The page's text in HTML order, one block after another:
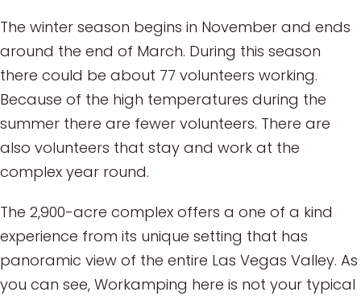
The winter season begins in November and ends
around the end of March. During this season
there could be about 77 volunteers working.
Because of the high temperatures during the
summer there are fewer volunteers. There are
also volunteers that stay and work at the
complex year round.
The 2,900-acre complex offers a one of a kind
experience from its unique setting that has
panoramic view of the entire Las Vegas Valley. As
you can see, Workamping here is not your typical